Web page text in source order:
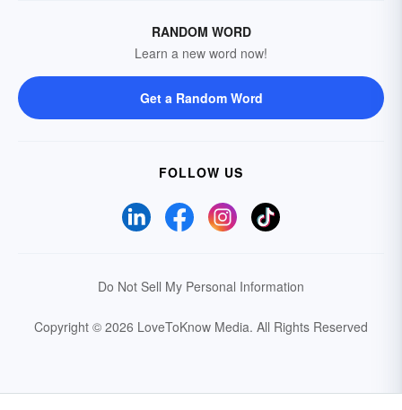
RANDOM WORD
Learn a new word now!
Get a Random Word
FOLLOW US
Do Not Sell My Personal Information
Copyright © 2026 LoveToKnow Media. All Rights Reserved